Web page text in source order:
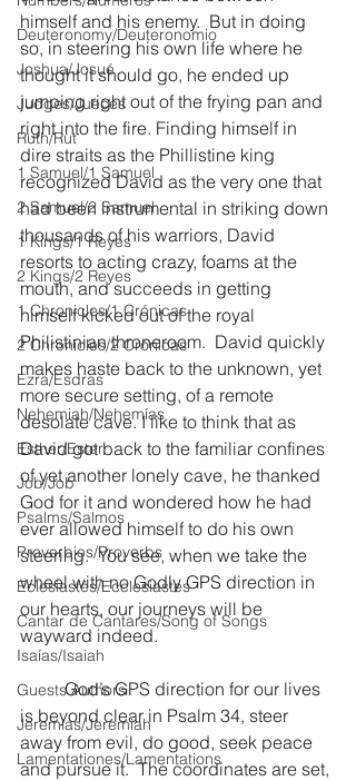
Deuteronomy/Deuteronomio
Joshua/Josué
Judges/Jueces
Ruth/Rut
1 Samuel/1 Samuel
2 Samuel/2 Samuel
1 Kings/1 Reyes
2 Kings/2 Reyes
1 Chronicles/1 Crónicas
2 Chronicles/2 Crónicas
Ezra/Esdras
Nehemiah/Nehemías
Esther/Ester
Job/Job
Psalms/Salmos
Proverbios/Proverbs
Eclesiastés/Ecclesiastes
Cantar de Cantares/Song of Songs
Isaías/Isaiah
Guests Authors
Jeremias/Jeremiah
Lamentationes/Lamentations
himself and his enemy.  But in doing
so, in steering his own life where he
thought it should go, he ended up
jumping right out of the frying pan and
right into the fire. Finding himself in
dire straits as the Phillistine king
recognized David as the very one that
had been instrumental in striking down
thousands of his warriors, David
resorts to acting crazy, foams at the
mouth, and succeeds in getting
himself kicked out of the royal
Philistinian throneroom.  David quickly
makes haste back to the unknown, yet
more secure setting, of a remote
desolate cave. I like to think that as
David got back to the familiar confines
of yet another lonely cave, he thanked
God for it and wondered how he had
ever allowed himself to do his own
steering.  You see, when we take the
wheel with no Godly GPS direction in
our hearts, our journeys will be
wayward indeed.
	God’s GPS direction for our lives
is beyond clear in Psalm 34, steer
away from evil, do good, seek peace
and pursue it.  The coordinates are set,